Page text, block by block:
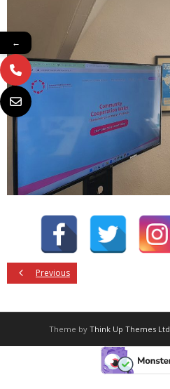
Previous
Theme by Think Up Themes Ltd
←